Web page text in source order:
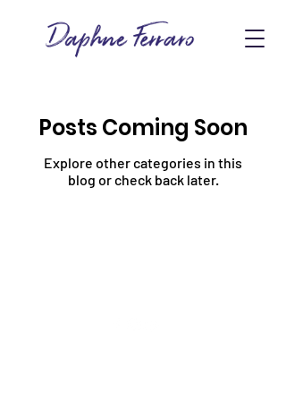
Posts Coming Soon
Explore other categories in this
blog or check back later.